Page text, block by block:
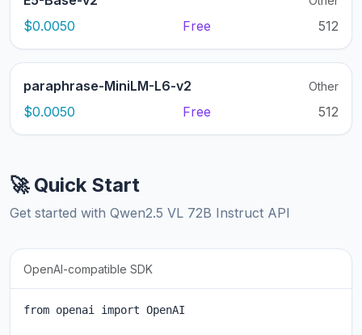
$0.0050 Free 512
paraphrase-MiniLM-L6-v2 Other
$0.0050 Free 512
🚀 Quick Start
Get started with Qwen2.5 VL 72B Instruct API
OpenAI-compatible SDK
from openai import OpenAI